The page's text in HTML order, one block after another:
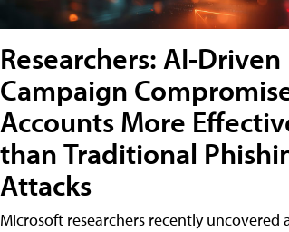
Researchers: AI-Driven
Campaign
Accounts More
than Traditional
Attacks
Microsoft researchers recently uncovered